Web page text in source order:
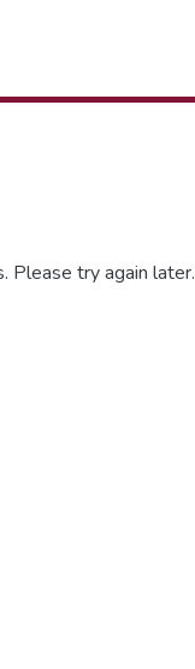
Please try again later.